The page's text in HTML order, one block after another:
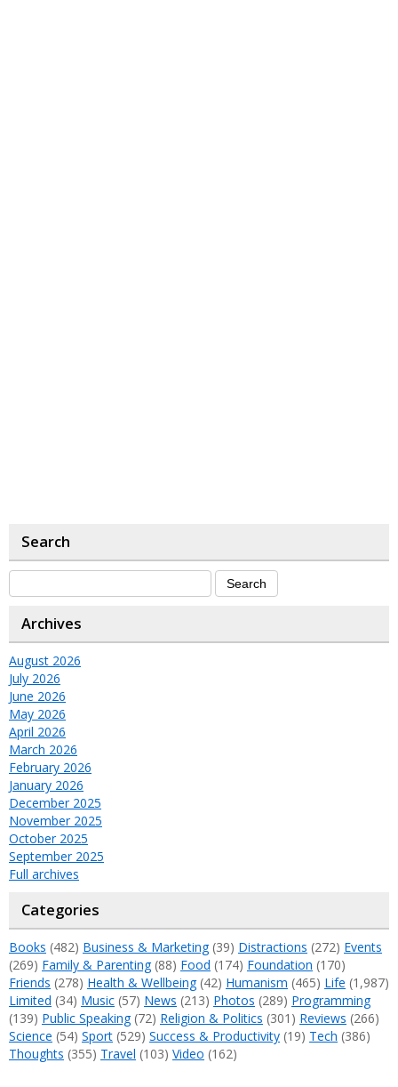
Search
Archives
August 2026
July 2026
June 2026
May 2026
April 2026
March 2026
February 2026
January 2026
December 2025
November 2025
October 2025
September 2025
Full archives
Categories
Books (482) Business & Marketing(39) Distractions (272) Events
(269) Family & Parenting(88) Food (174) Foundation (170)
Friends (278) Health & Wellbeing(42) Humanism (465) Life (1,987)
Limited (34) Music (57) News (213) Photos (289) Programming
(139) Public Speaking(72) Religion & Politics (301) Reviews (266)
Science (54) Sport (529) Success & Productivity (19) Tech (386)
Thoughts (355) Travel (103) Video (162)